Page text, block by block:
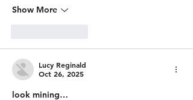
Show More
Lucy Reginald
Oct 26, 2025
look mining…